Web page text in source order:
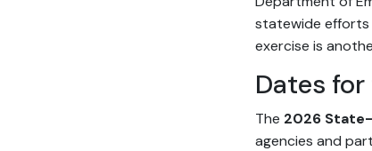
statewide efforts
exercise is
Dates
The 2026
agencies and